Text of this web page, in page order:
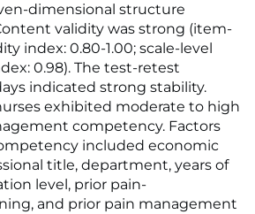
dimensional structure
validity was strong (item-
index: 0.80-1.00; scale-level
0.98). The test-retest
indicated strong stability.
exhibited moderate to high
competency. Factors
included economic
title, department, years of
level, prior pain-
and prior pain management